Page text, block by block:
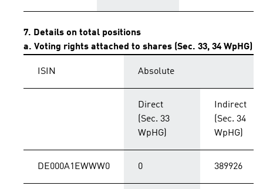
7. Details on total positions
a. Voting rights attached to shares (Sec. 33, 34 WpHG)
ISIN Absolute
Direct
(Sec. 33
WpHG)
Indirect
(Sec. 34
WpHG)
DE000A1EWWW0 0 389926